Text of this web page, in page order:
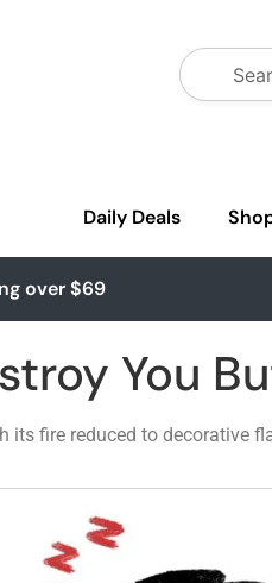
Daily Deals
over $69
You
its fire reduced to decorative